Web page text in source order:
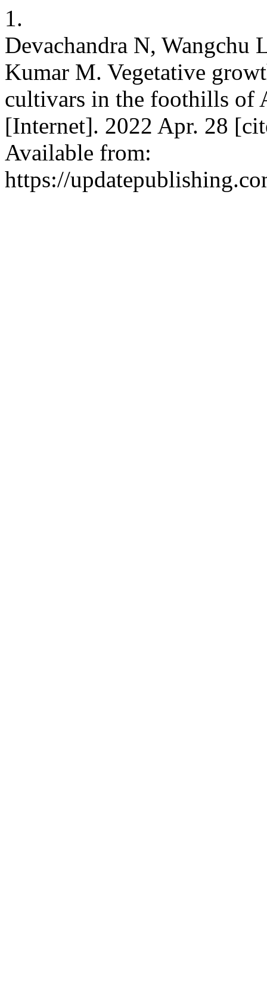
1.
Devachandra N, Wangchu
Kumar M. Vegetative
cultivars in the foothills of
[Internet]. 2022 Apr. 28
Available from:
https://